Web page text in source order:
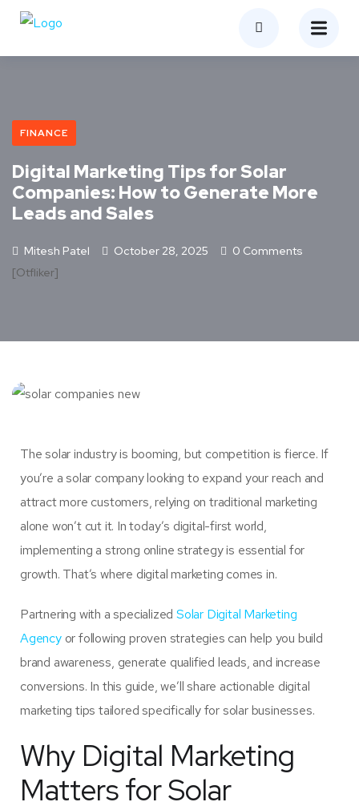
FINANCE
Digital Marketing Tips for Solar
Companies: How to Generate More
Leads and Sales
Mitesh Patel October 28, 2025
0 Comments
[otfliker]
The solar industry is booming, but competition is fierce. If
you’re a solar company looking to expand your reach and
attract more customers, relying on traditional marketing
alone won’t cut it. In today’s digital-first world,
implementing a strong online strategy is essential for
growth. That’s where digital marketing comes in.
Partnering with a specializedSolar Digital Marketing
Agencyor following proven strategies can help you build
brand awareness, generate qualified leads, and increase
conversions. In this guide, we’ll share actionable digital
marketing tips tailored specifically for solar businesses.
Why Digital Marketing
Matters for Solar